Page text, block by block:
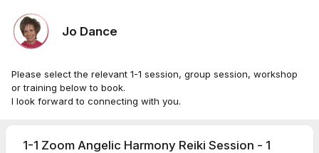
Jo Dance
Please select the relevant 1-1 session, group session, workshop
or training below to book.
I look forward to connecting with you.
1-1 Zoom Angelic Harmony Reiki Session - 1